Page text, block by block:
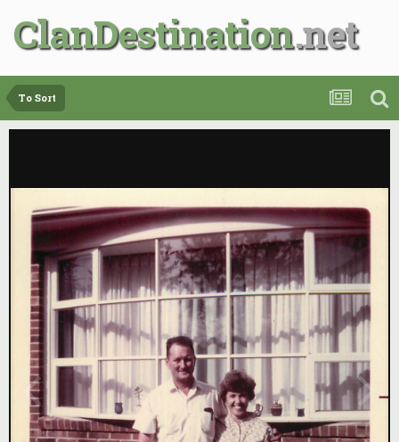
ClanDestination
To Sort